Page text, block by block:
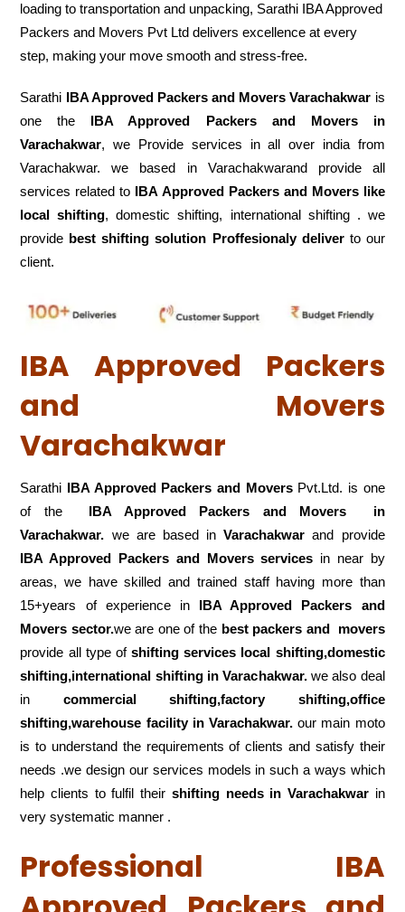
loading to transportation and unpacking, Sarathi IBA Approved
Packers and Movers Pvt Ltd delivers excellence at every
step, making your move smooth and stress-free.
Sarathi IBA Approved Packers and Movers Varachakwar is
one the IBA Approved Packers and Movers in
Varachakwar, we Provide services in all over india from
Varachakwar. we based in Varachakwarand provide all
services related to IBA Approved Packers and Movers like
local shifting, domestic shifting, international shifting . we
provide best shifting solution Proffesionaly deliverto our
client.
IBA Approved Packers
and Movers
Varachakwar
Sarathi IBA Approved Packers and MoversPvt.Ltd. is one
of the
IBA Approved Packers and Movers in
Varachakwar. we are based inVarachakwar and provide
IBA Approved Packers and Movers services in near by
areas, we have skilled and trained staff having more than
15+years of experience in IBA Approved Packers and
Movers sector.we are one of the best packers and movers
provide all type ofshifting services local shifting,domestic
shifting,international shifting in Varachakwar. we also deal
in commercial shifting,factory shifting,office
shifting,warehouse facility in Varachakwar.our main moto
is to understand the requirements of clients and satisfy their
needs .we design our services models in such a ways which
help clients to fulfil their shifting needs in Varachakwarin
very systematic manner .
Professional IBA